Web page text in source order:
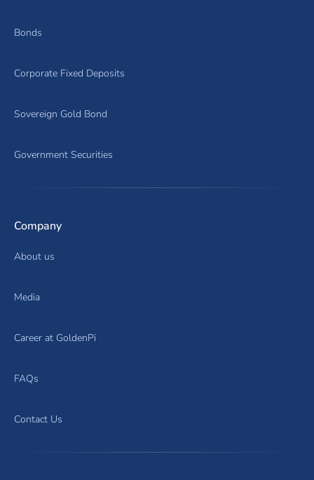
Bonds
Corporate Fixed Deposits
Sovereign Gold Bond
Government Securities
Company
About us
Media
Career at GoldenPi
FAQs
Contact Us